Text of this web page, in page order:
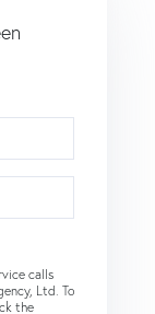
calls
Ltd. To
the